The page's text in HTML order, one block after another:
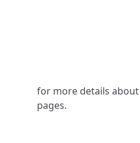
for more details
pages.